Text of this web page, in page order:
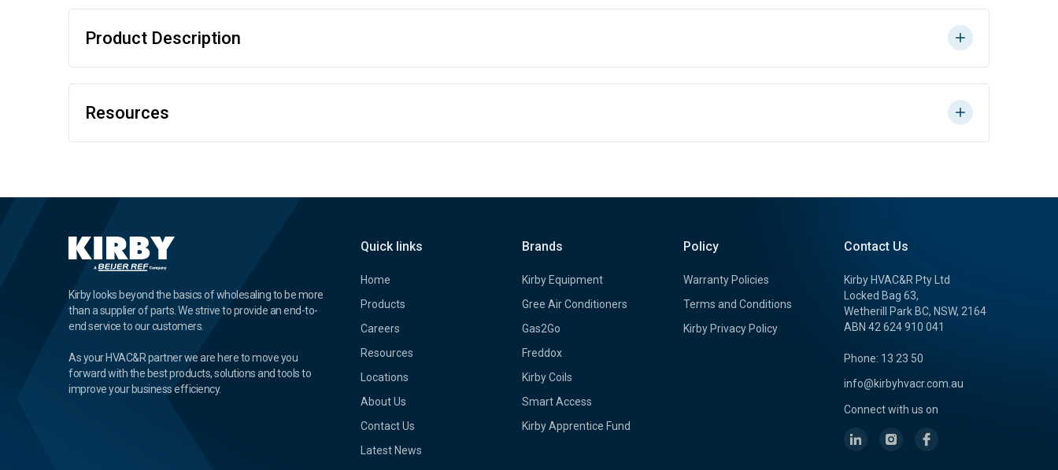
Product Description
Resources
Kirby looks beyond the basics of wholesaling to be more
than a supplier of parts. We strive to provide an end-to-
end service to our customers.
As your HVAC&R partner we are here to move you
forward with the best products, solutions and tools to
improve your business efficiency.
Quick links
Home
Products
Careers
Resources
Locations
About Us
Contact Us
Latest News
Brands
Kirby Equipment
Gree Air Conditioners
Gas2Go
Freddox
Kirby Coils
Smart Access
Kirby Apprentice Fund
Policy
Warranty Policies
Terms and Conditions
Kirby Privacy Policy
Contact Us
Kirby HVAC&R Pty Ltd
Locked Bag 63,
Wetherill Park BC, NSW, 2164
ABN 42 624 910 041
Phone: 13 23 50
info@kirbyhvacr.com.au
Connect with us on